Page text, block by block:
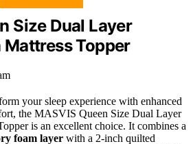
Size Dual Layer
Mattress Topper
your sleep experience with enhanced
the MASVIS Queen Size Dual Layer
is an excellent choice. It combines a
foam layer with a 2-inch quilted